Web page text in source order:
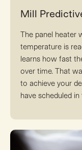
Mill
The panel
temperature is
learns how fast
over time. That
to achieve your
have scheduled in